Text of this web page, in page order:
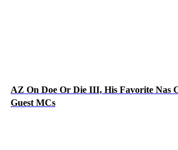
AZ On Doe Or Die III, His Favorite Nas
Guest MCs